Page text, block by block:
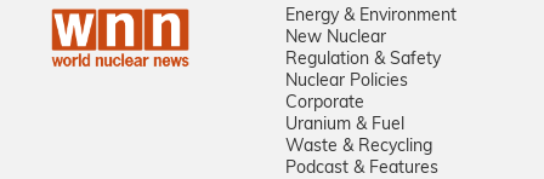
Energy & Environment
New Nuclear
Regulation & Safety
Nuclear Policies
Corporate
Uranium & Fuel
Waste & Recycling
Podcast & Features